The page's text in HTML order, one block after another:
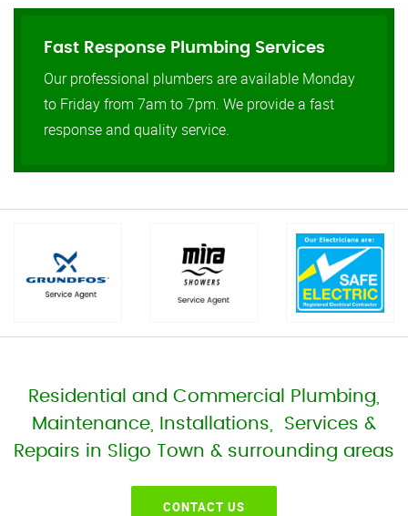
Fast Response Plumbing Services
Our professional plumbers are available Monday
to Friday from 7am to 7pm. We provide a fast
response and quality service.
Residential and Commercial Plumbing,
Maintenance, Installations, Services &
Repairs in Sligo Town & surrounding areas
CONTACT US